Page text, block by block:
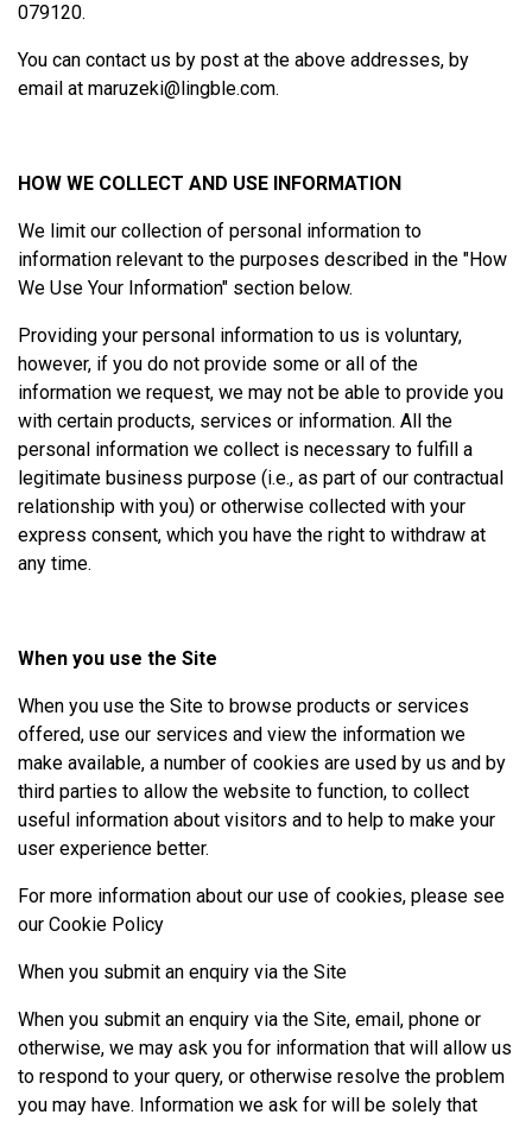
079120.
You can contact us by post at the above addresses, by
email at maruzeki@lingble.com.
HOW WE COLLECT AND USE INFORMATION
We limit our collection of personal information to
information relevant to the purposes described in the "How
We Use Your Information" section below.
Providing your personal information to us is voluntary,
however, if you do not provide some or all of the
information we request, we may not be able to provide you
with certain products, services or information. All the
personal information we collect is necessary to fulfill a
legitimate business purpose (i.e., as part of our contractual
relationship with you) or otherwise collected with your
express consent, which you have the right to withdraw at
any time.
When you use the Site
When you use the Site to browse products or services
offered, use our services and view the information we
make available, a number of cookies are used by us and by
third parties to allow the website to function, to collect
useful information about visitors and to help to make your
user experience better.
For more information about our use of cookies, please see
our Cookie Policy
When you submit an enquiry via the Site
When you submit an enquiry via the Site, email, phone or
otherwise, we may ask you for information that will allow us
to respond to your query, or otherwise resolve the problem
you may have. Information we ask for will be solely that